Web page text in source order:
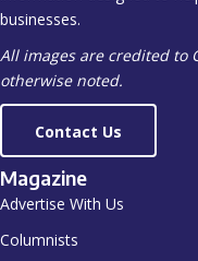
businesses.
All images are credited to
otherwise noted.
Contact Us
Magazine
Advertise With Us
Columnists